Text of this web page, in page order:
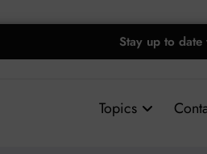
Stay up to
Topics